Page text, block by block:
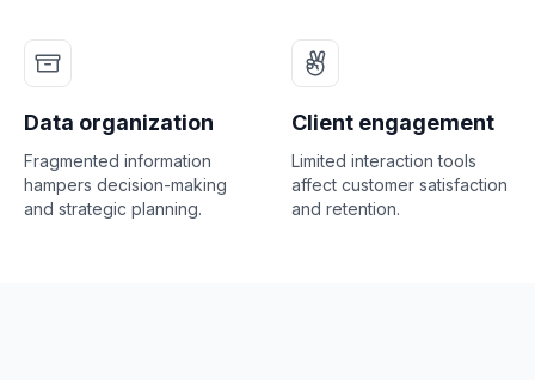
Data organization
Fragmented information
hampers decision-making
and strategic planning.
Client engagement
Limited interaction tools
affect customer satisfaction
and retention.